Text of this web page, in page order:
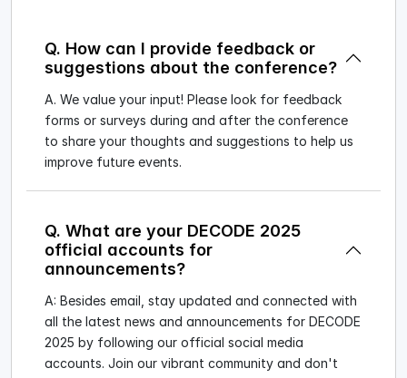
Q. How can I provide feedback or
suggestions about the conference?
A. We value your input! Please look for feedback
forms or surveys during and after the conference
to share your thoughts and suggestions to help us
improve future events.
Q. What are your DECODE 2025
official accounts for
announcements?
A: Besides email, stay updated and connected with
all the latest news and announcements for DECODE
2025 by following our official social media
accounts. Join our vibrant community and don't